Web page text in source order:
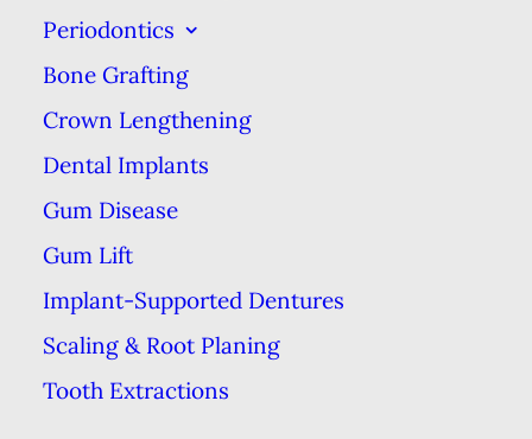
Periodontics
Bone Grafting
Crown Lengthening
Dental Implants
Gum Disease
Gum Lift
Implant-Supported Dentures
Scaling & Root Planing
Tooth Extractions
Un-waxed is made of dozens of
fine strands of nylon twisted into a
single string. It’s lack of a wax
coating makes it a little easier to
get between teeth, but it’s more
prone to fraying. Both waxed and
people with relatively healthy teeth
and gums, but people with limited
dexterity may find it difficult to